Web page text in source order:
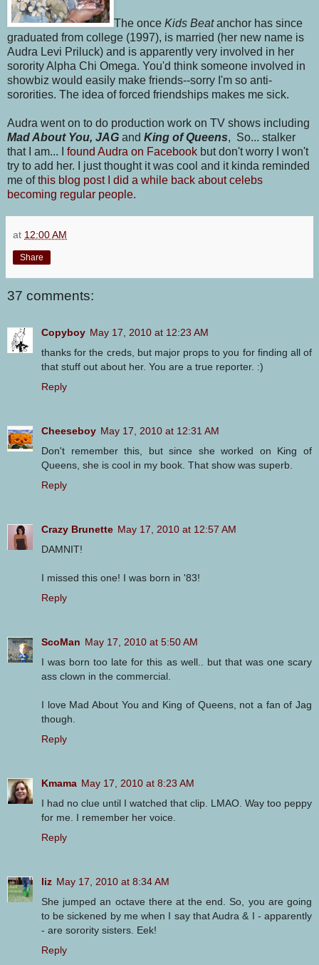
The once Kids Beatanchor has since
graduated from college (1997), is married (her new name is
Audra Levi Priluck) and is apparently very involved in her
sorority Alpha Chi Omega. You'd think someone involved in
showbiz would easily make friends--sorry I'm so anti-
sororities. The idea of forced friendships makes me sick.
Audra went on to do production work on TV shows including
Mad About You, JAG and King of Queens, So... stalker
that I am... I
found Audra on Facebook but don't worry I won't
try to add her. I just thought it was cool and it kinda reminded
me ofthis blog post I did a while back about celebs
becoming regular people.
at 12:00 AM
Share
37 comments:
Copyboy May 17, 2010 at 12:23 AM
thanks for the creds, but major props to you for finding all of
that stuff out about her. You are a true reporter. :)
Reply
Cheeseboy May 17, 2010 at 12:31 AM
Don't remember this, but since she worked on King of
Queens, she is cool in my book. That show was superb.
Reply
Crazy Brunette May 17, 2010 at 12:57 AM
DAMNIT!
I missed this one! I was born in '83!
Reply
ScoMan May 17, 2010 at 5:50 AM
I was born too late for this as well.. but that was one scary
ass clown in the commercial.
I love Mad About You and King of Queens, not a fan of Jag
though.
Reply
Kmama May 17, 2010 at 8:23 AM
I had no clue until I watched that clip. LMAO. Way too peppy
for me. I remember her voice.
Reply
liz May 17, 2010 at 8:34 AM
She jumped an octave there at the end. So, you are going
to be sickened by me when I say that Audra & I - apparently
- are sorority sisters. Eek!
Reply